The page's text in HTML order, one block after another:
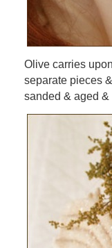
Olive carries
separate pieces
sanded & aged &